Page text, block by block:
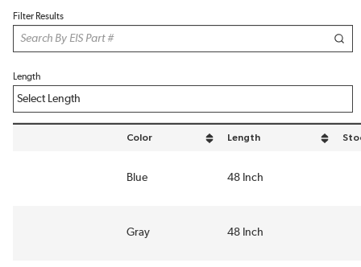
Filter Results
Length
Color
sort by Color in descending order
Length
sort by Length in
Blue 48 Inch
Gray 48 Inch